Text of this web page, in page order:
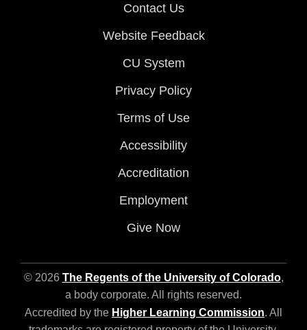
Contact Us
Website Feedback
CU System
Privacy Policy
Terms of Use
Accessibility
Accreditation
Employment
Give Now
© 2026 The Regents of the University of Colorado,
a body corporate. All rights reserved.
Accredited by the Higher Learning Commission. All